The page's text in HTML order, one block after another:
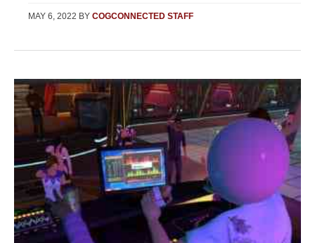
MAY 6, 2022 BY COGCONNECTED STAFF